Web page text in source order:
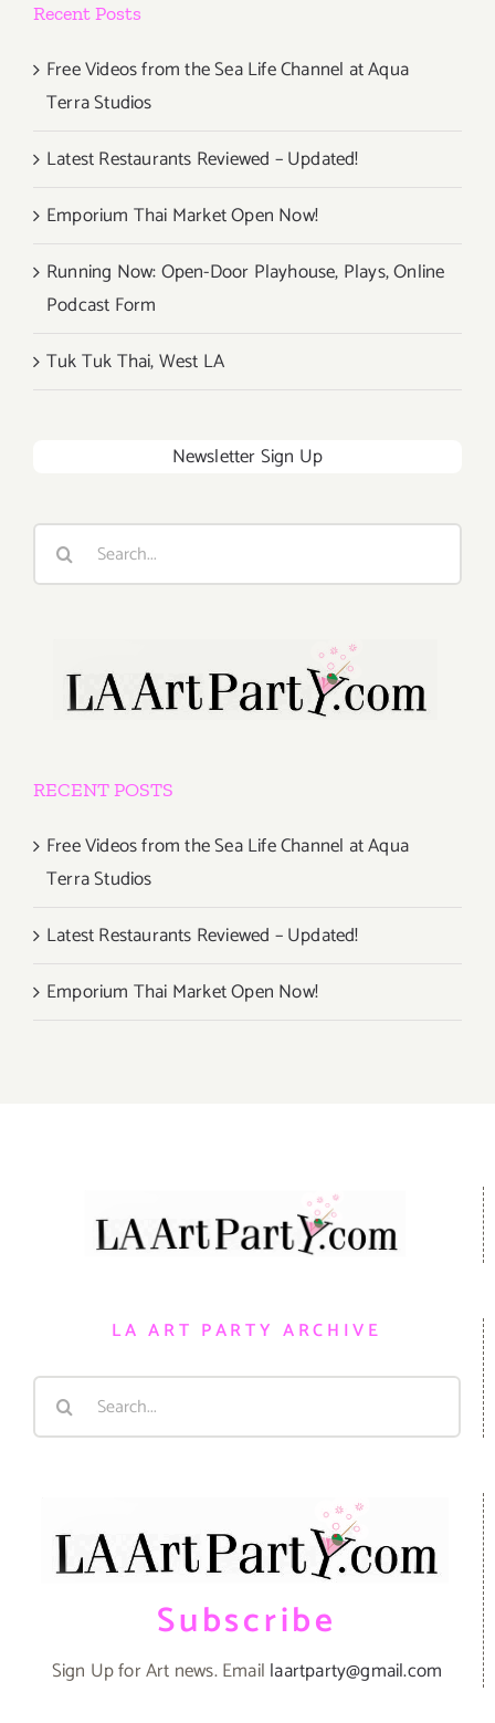
Recent Posts
Free Videos from the Sea Life Channel at Aqua
Terra Studios
Latest Restaurants Reviewed – Updated!
Emporium Thai Market Open Now!
Running Now: Open-Door Playhouse, Plays, Online
Podcast Form
Tuk Tuk Thai, West LA
Newsletter Sign Up
Search
RECENT POSTS
Free Videos from the Sea Life Channel at Aqua
Terra Studios
Latest Restaurants Reviewed – Updated!
Emporium Thai Market Open Now!
LA ART PARTY ARCHIVE
Search
Subscribe
Sign Up for Art news. Email laartparty@gmail.com